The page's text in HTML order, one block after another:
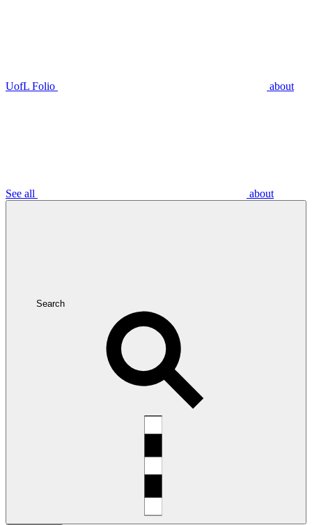
UofL Folio about
See all about
Search